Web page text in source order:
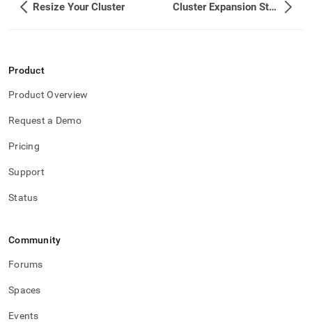
Resize Your Cluster Cluster Expansion Steps
Product
Product Overview
Request a Demo
Pricing
Support
Status
Community
Forums
Spaces
Events